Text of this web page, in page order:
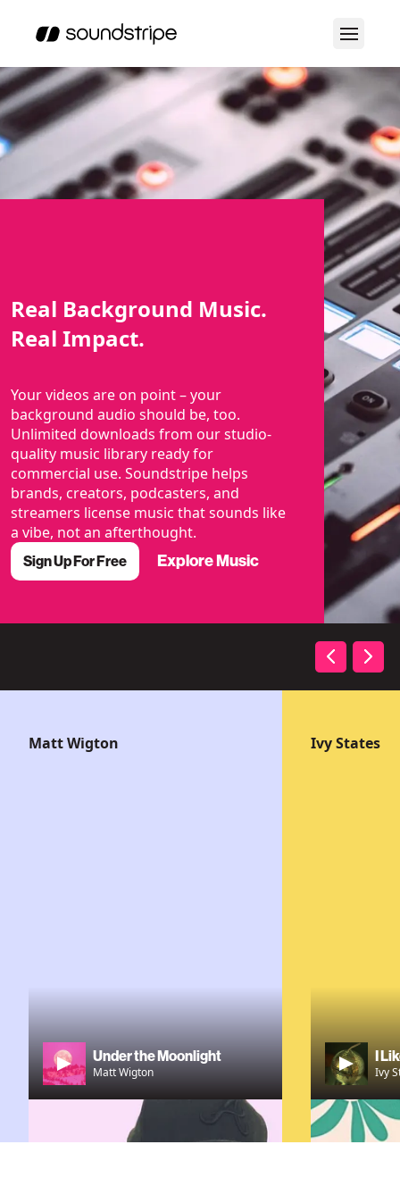
Real Background Music.
Real Impact.
Your videos are on point – your
background audio should be, too.
Unlimited downloads from our studio-
quality music library ready for
commercial use. Soundstripe helps
brands, creators, podcasters, and
streamers license music that sounds like
a vibe, not an afterthought.
Sign Up For Free Explore Music
Matt Wigton
Under the Moonlight
Matt Wigton
Ivy States
I
Ivy